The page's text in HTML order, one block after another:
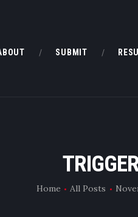
SUBMIT
Home All Posts
ABOUT
DMOFF HUB